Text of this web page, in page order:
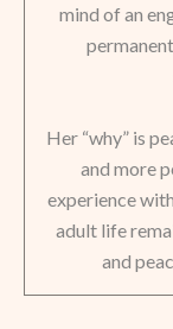
mind of an
Her “why” is
and more
experience
adult life
and